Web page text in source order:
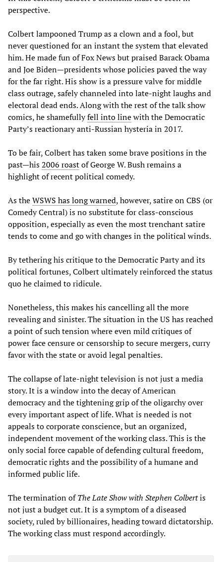
perspective.
Colbert lampooned Trump as a clown and a fool, but
never questioned for an instant the system that elevated
him. He made fun of Fox News but praised Barack Obama
and Joe Biden—presidents whose policies paved the way
for the far right. His show is a pressure valve for middle
class outrage, safely channeled into late-night laughs and
electoral dead ends. Along with the rest of the talk show
comics, he shamefullyfell into linewith the Democratic
Party’s reactionary anti-Russian hysteria in 2017.
To be fair, Colbert has taken some brave positions in the
past—his2006 roastof George W. Bush remains a
highlight of recent political comedy.
As theWSWS has long warned, however, satire on CBS (or
Comedy Central) is no substitute for class-conscious
opposition, especially as even the most trenchant satire
tends to come and go with changes in the political winds.
By tethering his critique to the Democratic Party and its
political fortunes, Colbert ultimately reinforced the status
quo he claimed to ridicule.
Nonetheless, this makes his cancelling all the more
revealing and sinister. The situation in the US has reached
a point of such tension where even mild critiques of
power face censure or censorship to secure mergers, curry
favor with the state or avoid legal penalties.
The collapse of late-night television is not just a media
story. It is a window into the decay of American
democracy and the tightening grip of the oligarchy over
every important aspect of life. What is needed is not
appeals to corporate conscience, but an organized,
independent movement of the working class. This is the
only social force capable of defending cultural freedom,
democratic rights and the possibility of a humane and
informed public life.
The termination ofThe Late Show with Stephen Colbertis
not just a budget cut. It is a symptom of a diseased
society, ruled by billionaires, heading toward dictatorship.
The working class must respond accordingly.